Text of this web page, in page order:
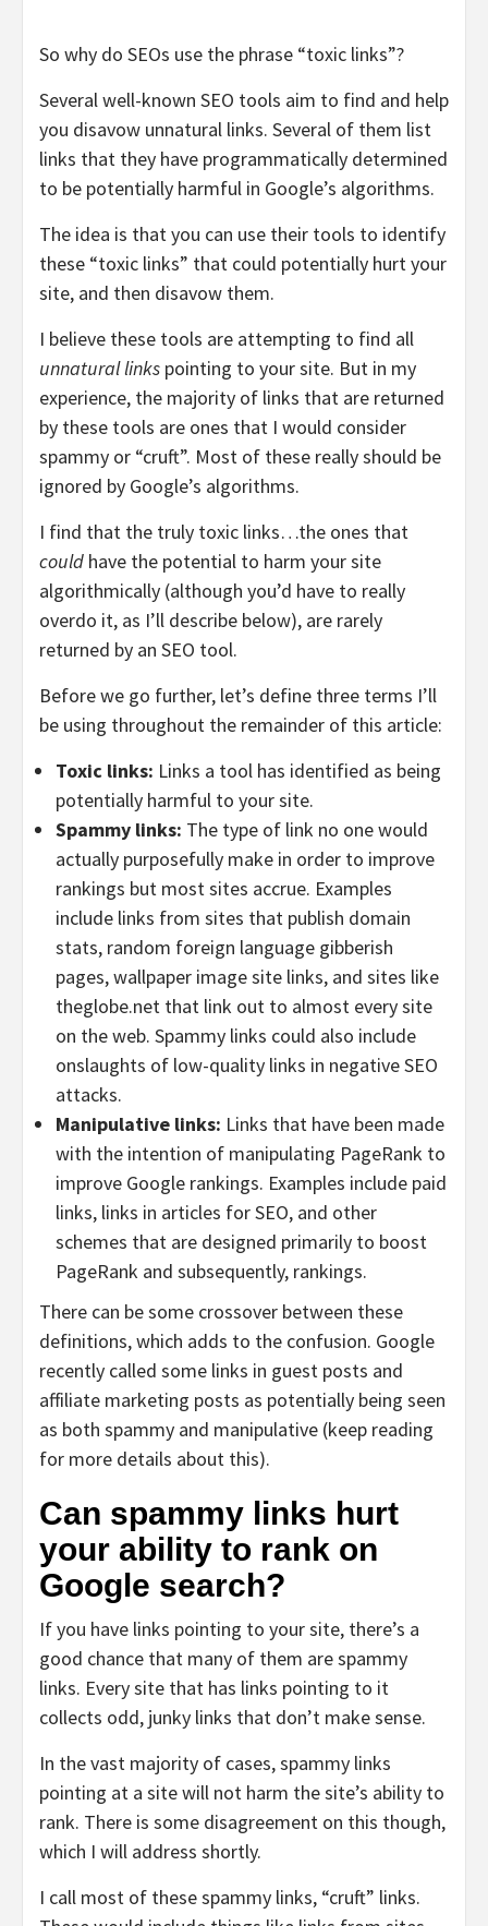
So why do SEOs use the phrase “toxic links”?
Several well-known SEO tools aim to find and help
you disavow unnatural links. Several of them list
links that they have programmatically determined
to be potentially harmful in Google’s algorithms.
The idea is that you can use their tools to identify
these “toxic links” that could potentially hurt your
site, and then disavow them.
I believe these tools are attempting to find all
unnatural links pointing to your site. But in my
experience, the majority of links that are returned
by these tools are ones that I would consider
spammy or “cruft”. Most of these really should be
ignored by Google’s algorithms.
I find that the truly toxic links…the ones that
could have the potential to harm your site
algorithmically (although you’d have to really
overdo it, as I’ll describe below), are rarely
returned by an SEO tool.
Before we go further, let’s define three terms I’ll
be using throughout the remainder of this article:
Toxic links: Links a tool has identified as being
potentially harmful to your site.
Spammy links: The type of link no one would
actually purposefully make in order to improve
rankings but most sites accrue. Examples
include links from sites that publish domain
stats, random foreign language gibberish
pages, wallpaper image site links, and sites like
theglobe.net that link out to almost every site
on the web. Spammy links could also include
onslaughts of low-quality links in negative SEO
attacks.
Manipulative links: Links that have been made
with the intention of manipulating PageRank to
improve Google rankings. Examples include paid
links, links in articles for SEO, and other
schemes that are designed primarily to boost
PageRank and subsequently, rankings.
There can be some crossover between these
definitions, which adds to the confusion. Google
recently called some links in guest posts and
affiliate marketing posts as potentially being seen
as both spammy and manipulative (keep reading
for more details about this).
Can spammy links hurt
your ability to rank on
Google search?
If you have links pointing to your site, there’s a
good chance that many of them are spammy
links. Every site that has links pointing to it
collects odd, junky links that don’t make sense.
In the vast majority of cases, spammy links
pointing at a site will not harm the site’s ability to
rank. There is some disagreement on this though,
which I will address shortly.
I call most of these spammy links, “cruft” links.